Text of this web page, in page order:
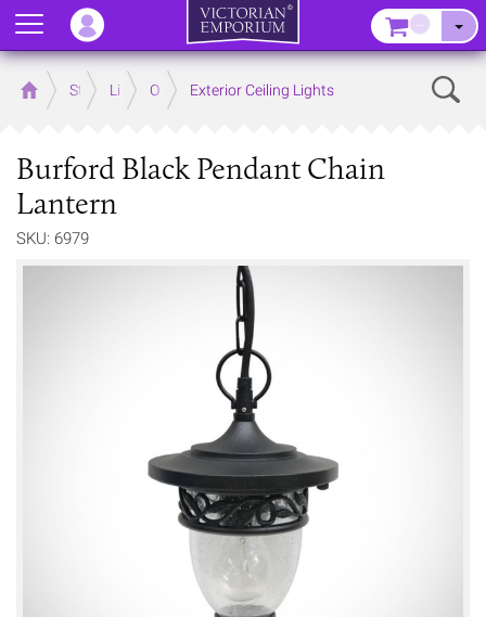
Home Store LightingOutdoor Lighting
Exterior Ceiling Lights
Burford Black Pendant Chain
Lantern
SKU: 6979
Menu